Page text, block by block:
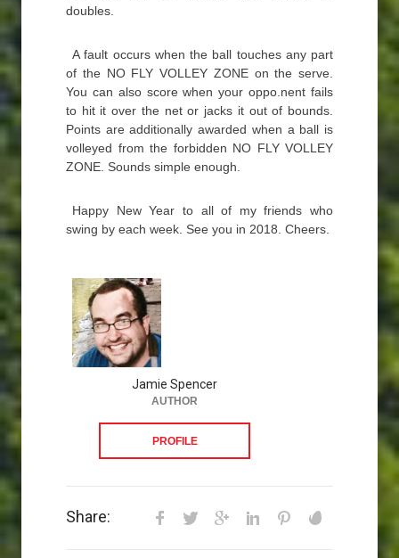
doubles.
A fault occurs when the ball touches any part
of the NO FLY VOLLEY ZONE on the serve.
You can also score when your oppo.nent fails
to hit it over the net or jacks it out of bounds.
Points are additionally awarded when a ball is
volleyed from the forbidden NO FLY VOLLEY
ZONE. Sounds simple enough.
Happy New Year to all of my friends who
swing by each week. See you in 2018. Cheers.
Jamie Spencer
AUTHOR
PROFILE
Share: